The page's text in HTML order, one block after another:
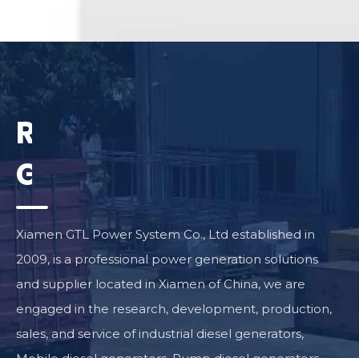
Reliable
Generator
Supplier
Xiamen GTL Power System Co., Ltd established in
2009, is a professional power generation solutions
and supplier located in Xiamen of China, we are
engaged in the research, development, production,
sales, and service of industrial diesel generators,